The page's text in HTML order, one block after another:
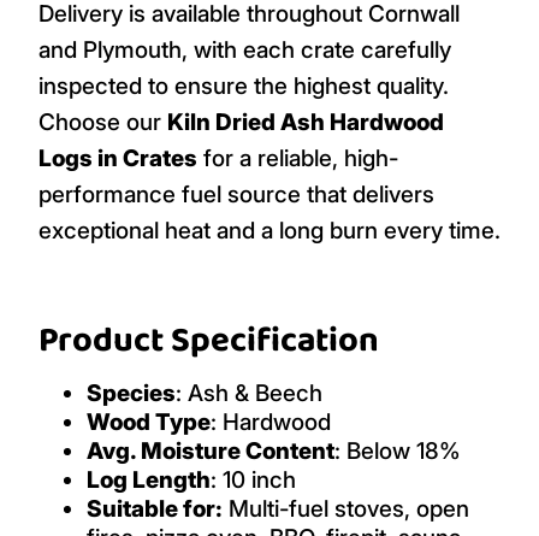
Delivery is available throughout Cornwall
and Plymouth, with each crate carefully
inspected to ensure the highest quality.
Choose our Kiln Dried Ash Hardwood
Logs in Crates for a reliable, high-
performance fuel source that delivers
exceptional heat and a long burn every time.
Product Specification
Species: Ash & Beech
Wood Type: Hardwood
Avg. Moisture Content: Below 18%
Log Length: 10 inch
Suitable for: Multi-fuel stoves, open